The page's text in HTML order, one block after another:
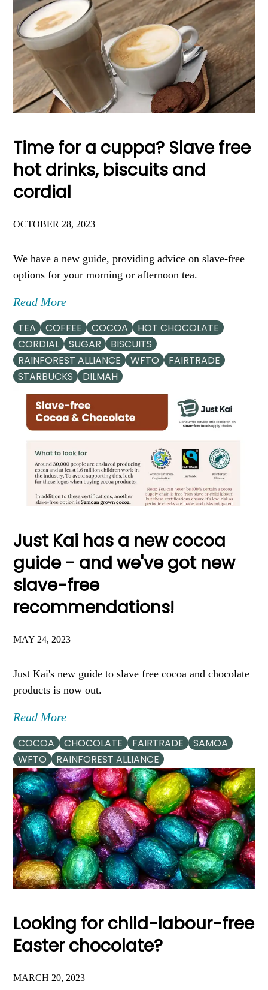
Time for a cuppa? Slave free
hot drinks, biscuits and
cordial
OCTOBER 28, 2023
We have a new guide, providing advice on slave-free
options for your morning or afternoon tea.
Read More
TEA COFFEE COCOA
HOT CHOCOLATE
CORDIAL
SUGAR
BISCUITS
RAINFOREST ALLIANCE
WFTO
FAIRTRADE
STARBUCKS
DILMAH
Just Kai has a new cocoa
guide - and we've got new
slave-free
recommendations!
MAY 24, 2023
Just Kai's new guide to slave free cocoa and chocolate
products is now out.
Read More
COCOA CHOCOLATE FAIRTRADE
SAMOA
WFTO
RAINFOREST ALLIANCE
Looking for child-labour-free
Easter chocolate?
MARCH 20, 2023